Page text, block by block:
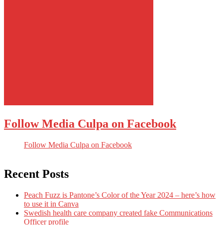
Follow Media Culpa on Facebook
Follow Media Culpa on Facebook
Recent Posts
Peach Fuzz is Pantone’s Color of the Year 2024 – here’s how
to use it in Canva
Swedish health care company created fake Communications
Officer profile